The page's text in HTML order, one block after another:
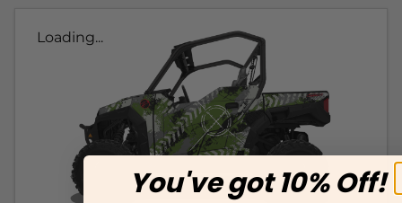
Loading...
You've got 10% Off!